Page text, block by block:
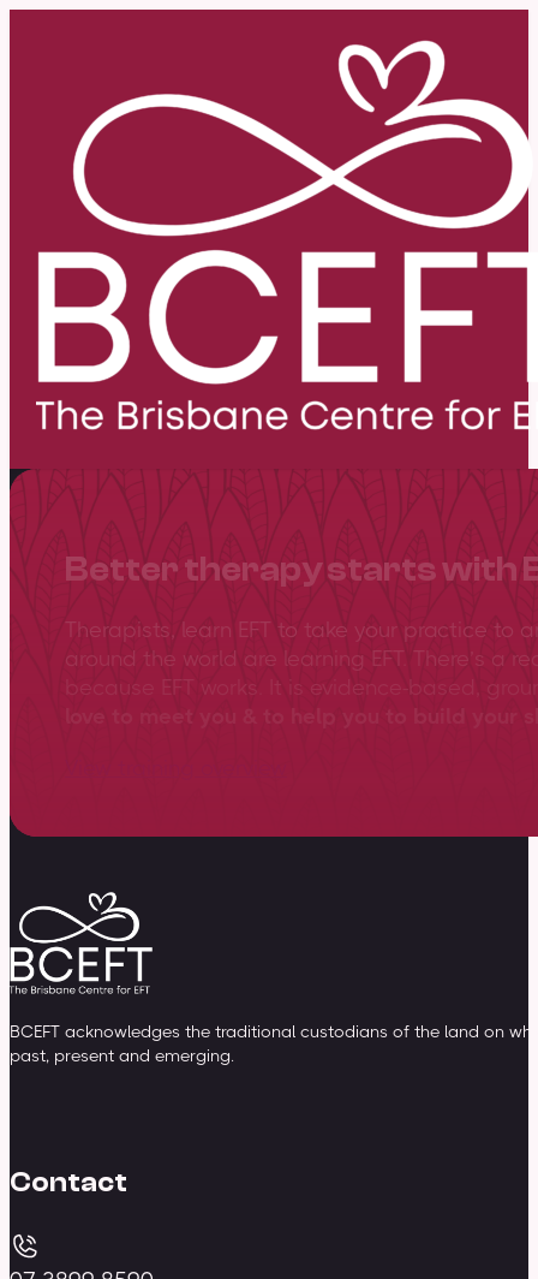
Better therapy starts with
Therapists, learn EFT to take your practice to
around the world are learning EFT. There’s a
BCEFT acknowledges the traditional custodians of the land on
past, present and emerging.
Contact